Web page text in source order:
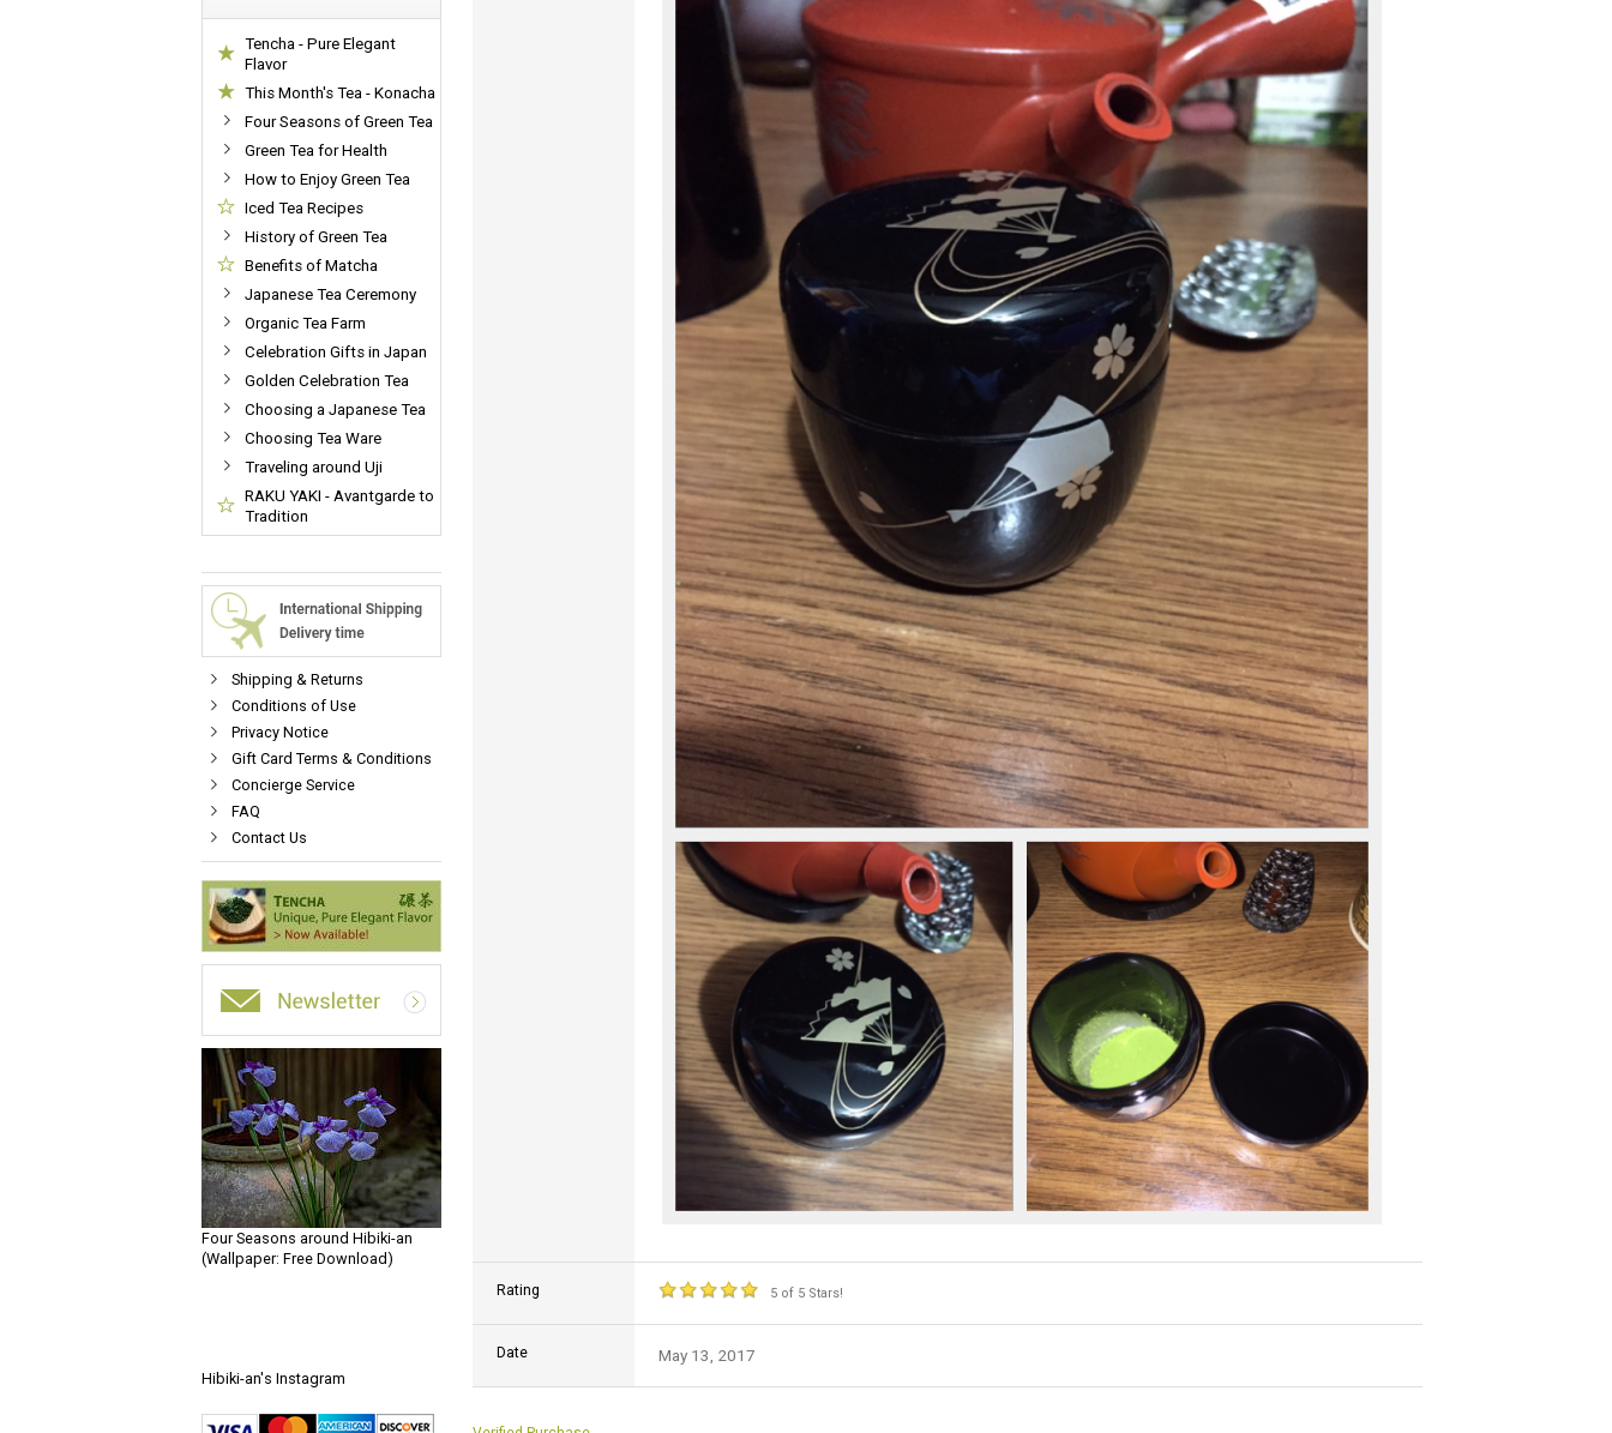
Tencha - Pure Elegant
Flavor
This Month's Tea - Konacha
Four Seasons of Green Tea
Green Tea for Health
How to Enjoy Green Tea
Iced Tea Recipes
History of Green Tea
Benefits of Matcha
Japanese Tea Ceremony
Organic Tea Farm
Celebration Gifts in Japan
Golden Celebration Tea
Choosing a Japanese Tea
Choosing Tea Ware
Traveling around Uji
RAKU YAKI - Avantgarde to
Tradition
Shipping & Returns
Conditions of Use
Privacy Notice
Gift Card Terms & Conditions
Concierge Service
FAQ
Contact Us
Four Seasons around Hibiki-an
(Wallpaper: Free Download)
Hibiki-an's Instagram
Rating 5 of 5 Stars!
Date May 13, 2017